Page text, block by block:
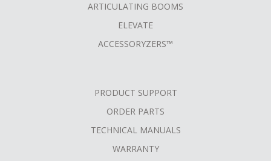
ARTICULATING BOOMS
ELEVATE
ACCESSORYZERS™
PRODUCT SUPPORT
ORDER PARTS
TECHNICAL MANUALS
WARRANTY